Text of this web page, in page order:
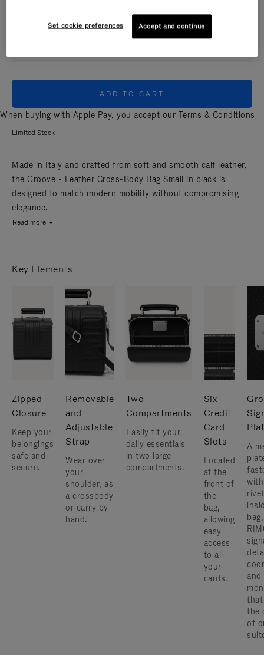
ADD TO CART
When buying with Apple Pay, you accept our Terms & Conditions
Limited Stock
Made in Italy and crafted from soft and smooth calf leather,
the Groove - Leather Cross-Body Bag Small in black is
designed to match modern mobility without compromising
elegance.
Read more
Key Elements
Zipped
Closure
Keep your
belongings
safe and
secure.
Removable
and
Adjustable
Strap
Wear over
your
shoulder, as
a crossbody
or carry by
hand.
Two
Compartments
Easily fit your
daily essentials
in two large
compartments.
Six
Credit
Card
Slots
Located
at the
front of
the
bag,
allowing
easy
access
to all
your
cards.
A
and
that
the
of
Set cookie preferences Accept and continue